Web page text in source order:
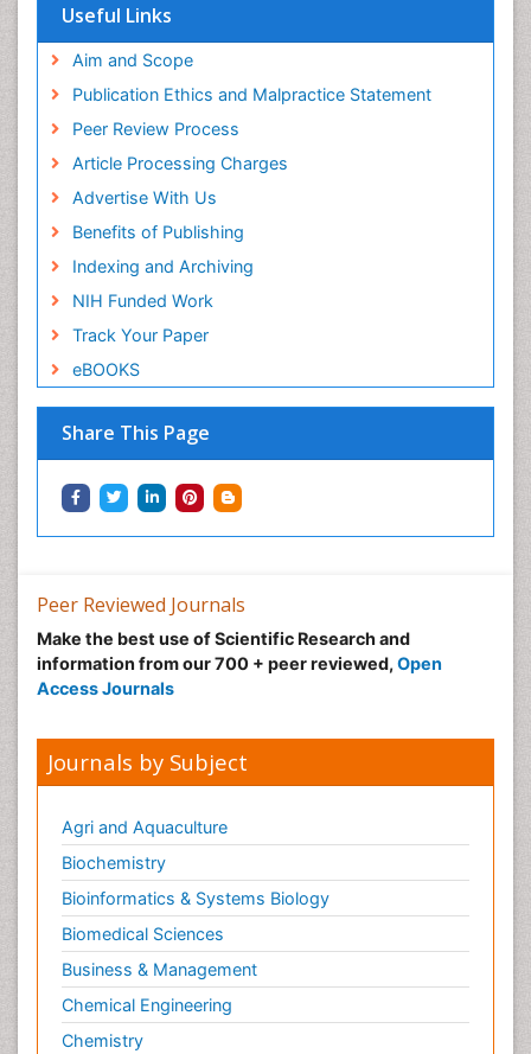
Useful Links
Aim and Scope
Publication Ethics and Malpractice Statement
Peer Review Process
Article Processing Charges
Advertise With Us
Benefits of Publishing
Indexing and Archiving
NIH Funded Work
Track Your Paper
eBOOKS
Share This Page
Peer Reviewed Journals
Make the best use of Scientific Research and
information from our 700 + peer reviewed, Open
Access Journals
Journals by Subject
Agri and Aquaculture
Biochemistry
Bioinformatics & Systems Biology
Biomedical Sciences
Business & Management
Chemical Engineering
Chemistry